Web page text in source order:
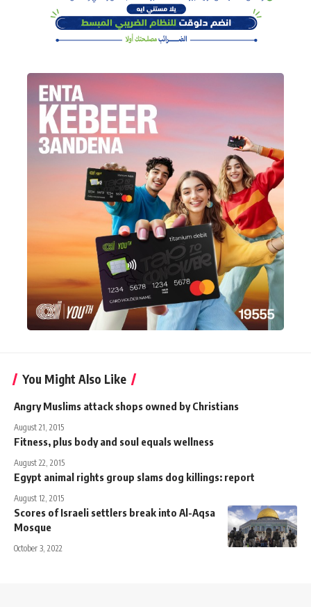
You Might Also Like
Angry Muslims attack shops owned by Christians
August 21, 2015
Fitness, plus body and soul equals wellness
August 22, 2015
Egypt animal rights group slams dog killings: report
August 12, 2015
Scores of Israeli settlers break into Al-Aqsa
Mosque
October 3, 2022